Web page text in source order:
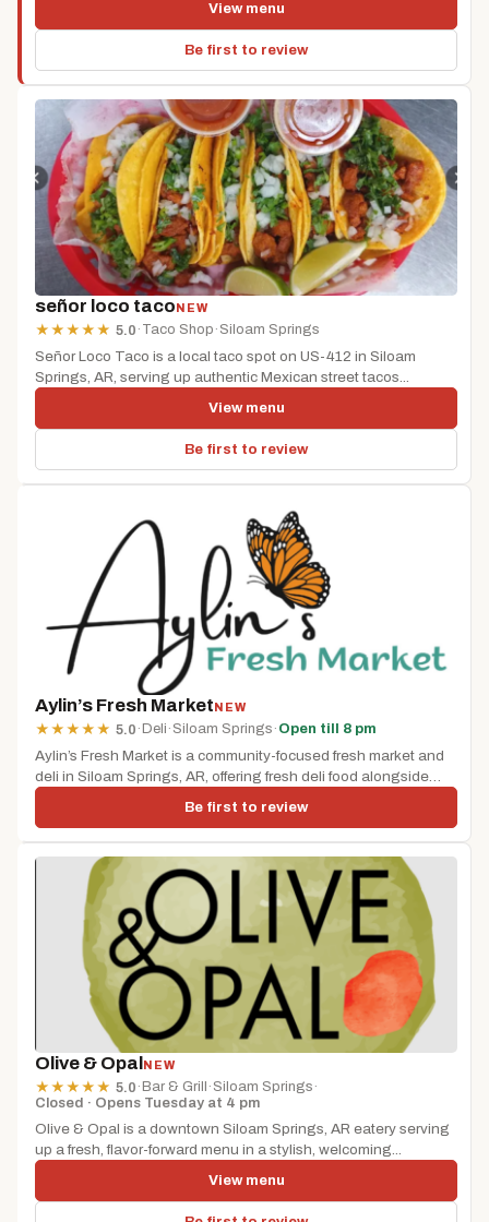
View menu
Be first to review
señor loco taco NEW
★ ★ ★ ★ ★ 5.0 · Taco Shop · Siloam Springs
Señor Loco Taco is a local taco spot on US-412 in Siloam
Springs, AR, serving up authentic Mexican street tacos...
View menu
Be first to review
Aylin’s Fresh Market NEW
★ ★ ★ ★ ★ 5.0 · Deli · Siloam Springs · Open till 8 pm
Aylin’s Fresh Market is a community-focused fresh market and
deli in Siloam Springs, AR, offering fresh deli food alongside
Be first to review
Olive & OpalNEW
★ ★ ★ ★ ★ 5.0 · Bar & Grill · Siloam Springs ·
Closed · Opens Tuesday at 4 pm
Olive & Opal is a downtown Siloam Springs, AR eatery serving
up a fresh, flavor-forward menu in a stylish, welcoming...
View menu